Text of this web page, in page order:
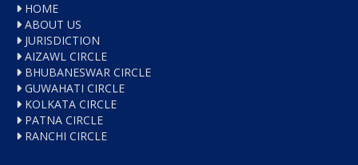
HOME
ABOUT US
JURISDICTION
AIZAWL CIRCLE
BHUBANESWAR CIRCLE
GUWAHATI CIRCLE
KOLKATA CIRCLE
PATNA CIRCLE
RANCHI CIRCLE